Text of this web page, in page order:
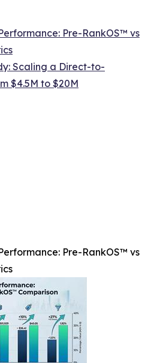
Pre-RankOS™ vs
Scaling a Direct-to-
$4.5M to $20M
Pre-RankOS™ vs